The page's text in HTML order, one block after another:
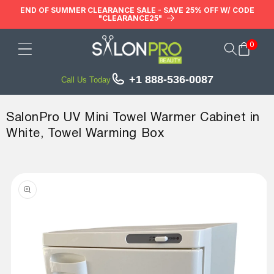
Skip to
END OF SUMMER CLEARANCE SALE - SAVE 25% OFF W/ CODE
"CLEARANCE25"
Call Us Today +1 888-536-0087
Cart0
SalonPro UV Mini Towel Warmer Cabinet in
White, Towel Warming Box
product
information